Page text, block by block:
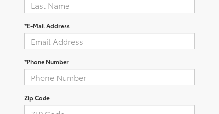
*E-Mail Address
*Phone Number
Zip Code